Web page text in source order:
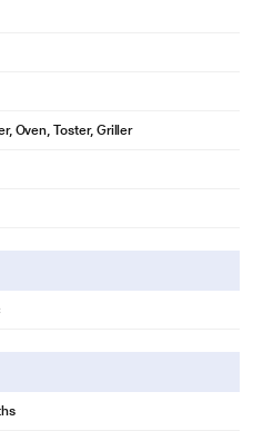
Oven, Toster, Griller